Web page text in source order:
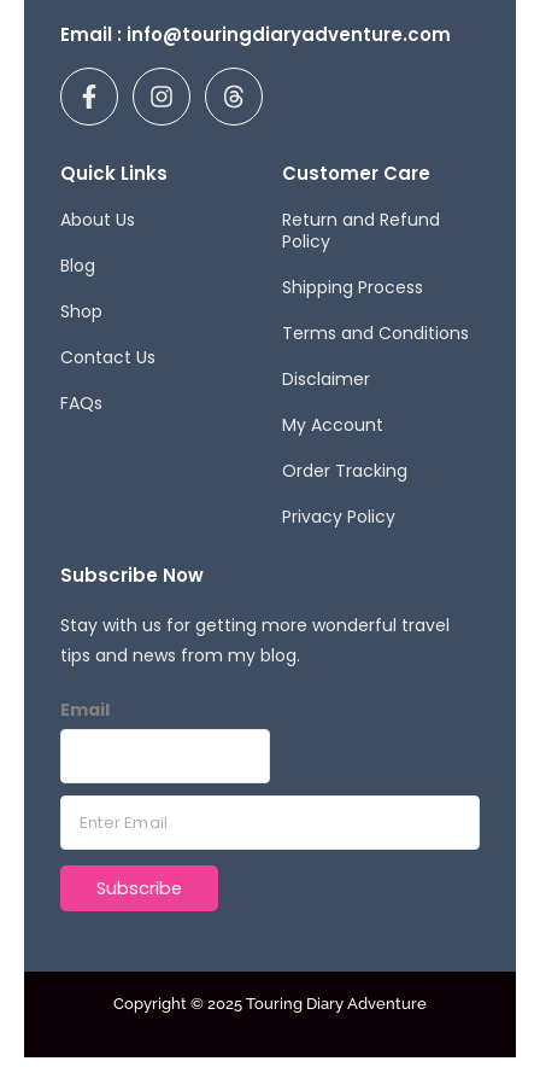
Email : info@touringdiaryadventure.com
F
a
c
b
o
-
I
n
s
a
T
h
r
Quick Links
About Us
Blog
Shop
Contact Us
FAQs
Customer Care
Return and Refund
Policy
Shipping Process
Terms and Conditions
Disclaimer
My Account
Order Tracking
Privacy Policy
Subscribe Now
Stay with us for getting more wonderful travel
tips and news from my blog.
Email
a
Subscribe
Copyright © 2025 Touring Diary Adventure